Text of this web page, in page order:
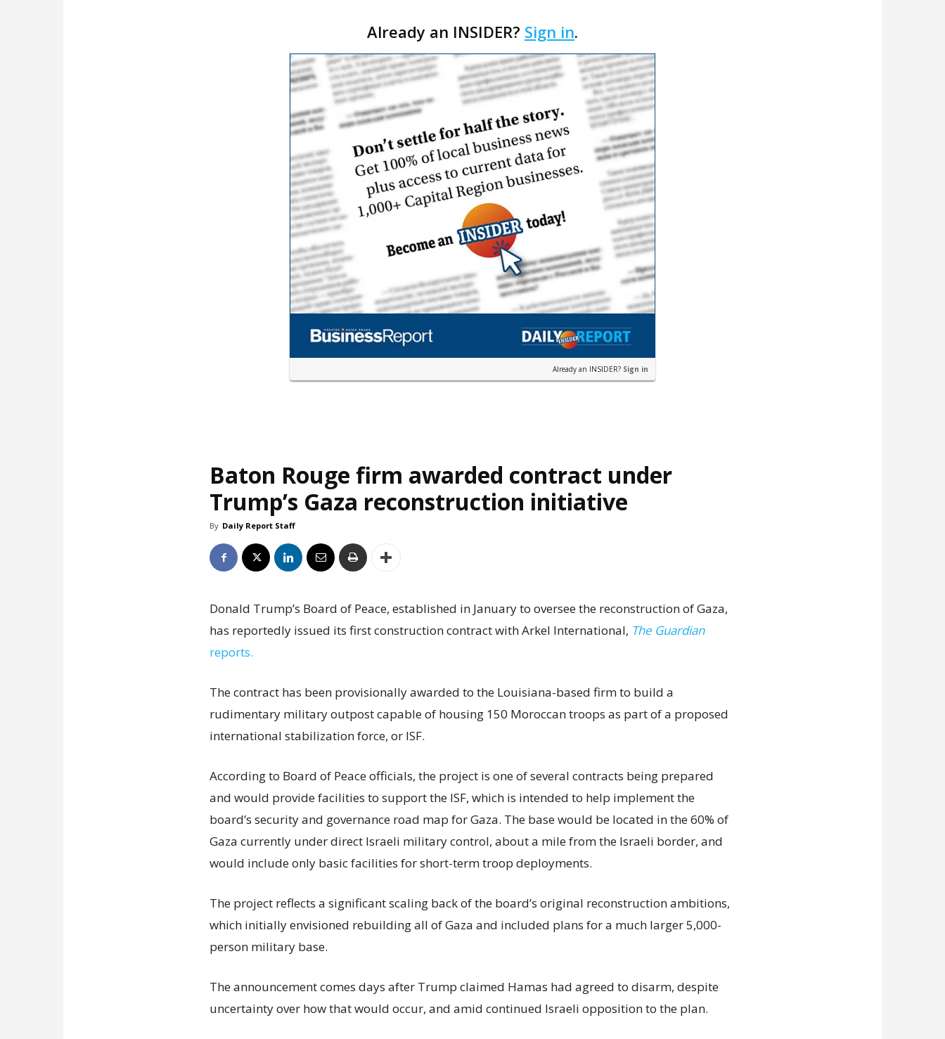
Already an INSIDER? Sign in.
Already an INSIDER? Sign in
Baton Rouge firm awarded contract under
Trump’s Gaza reconstruction initiative
By Daily Report Staff
Donald Trump’s Board of Peace, established in January to oversee the reconstruction of Gaza,
has reportedly issued its first construction contract with Arkel International, The Guardian
reports.
The contract has been provisionally awarded to the Louisiana-based firm to build a
rudimentary military outpost capable of housing 150 Moroccan troops as part of a proposed
international stabilization force, or ISF.
According to Board of Peace officials, the project is one of several contracts being prepared
and would provide facilities to support the ISF, which is intended to help implement the
board’s security and governance road map for Gaza. The base would be located in the 60% of
Gaza currently under direct Israeli military control, about a mile from the Israeli border, and
would include only basic facilities for short-term troop deployments.
The project reflects a significant scaling back of the board’s original reconstruction ambitions,
which initially envisioned rebuilding all of Gaza and included plans for a much larger 5,000-
person military base.
The announcement comes days after Trump claimed Hamas had agreed to disarm, despite
uncertainty over how that would occur, and amid continued Israeli opposition to the plan.